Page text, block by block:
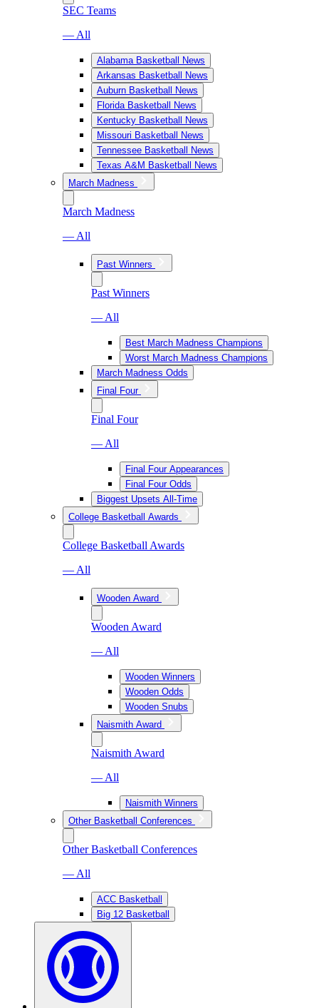
SEC Teams
— All
Alabama Basketball News
Arkansas Basketball News
Auburn Basketball News
Florida Basketball News
Kentucky Basketball News
Missouri Basketball News
Tennessee Basketball News
Texas A&M Basketball News
March Madness
March Madness
— All
Past Winners
Past Winners
— All
Best March Madness Champions
Worst March Madness Champions
March Madness Odds
Final Four
Final Four
— All
Final Four Appearances
Final Four Odds
Biggest Upsets All-Time
College Basketball Awards
College Basketball Awards
— All
Wooden Award
Wooden Award
— All
Wooden Winners
Wooden Odds
Wooden Snubs
Naismith Award
Naismith Award
— All
Naismith Winners
Other Basketball Conferences
Other Basketball Conferences
— All
ACC Basketball
Big 12 Basketball